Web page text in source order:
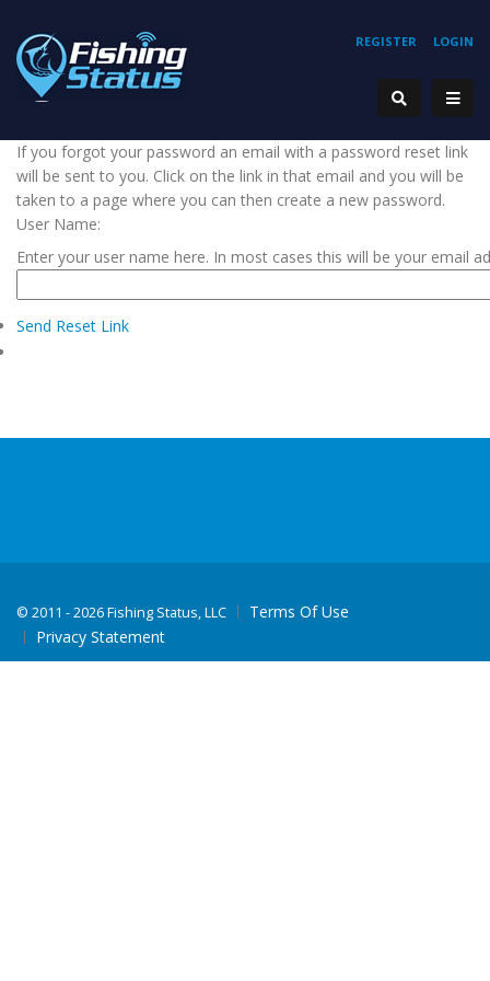
REGISTER LOGIN
If you forgot your password an email with a password reset link
will be sent to you. Click on the link in that email and you will be
taken to a page where you can then create a new password.
User Name:
Enter your user name here. In most cases this will be your email
Send Reset Link
© 2011 - 2026 Fishing Status, LLC
Terms Of Use
Privacy Statement